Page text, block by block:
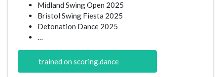
Midland Swing Open 2025
Bristol Swing Fiesta 2025
Detonation Dance 2025
…
trained on scoring.dance